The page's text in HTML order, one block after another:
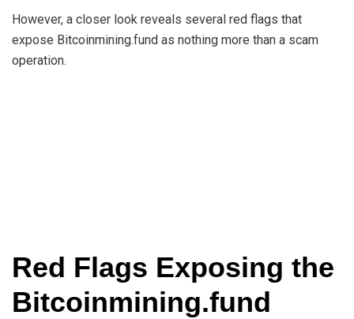
However, a closer look reveals several red flags that
expose Bitcoinmining.fund as nothing more than a scam
operation.
Red Flags Exposing the
Bitcoinmining.fund